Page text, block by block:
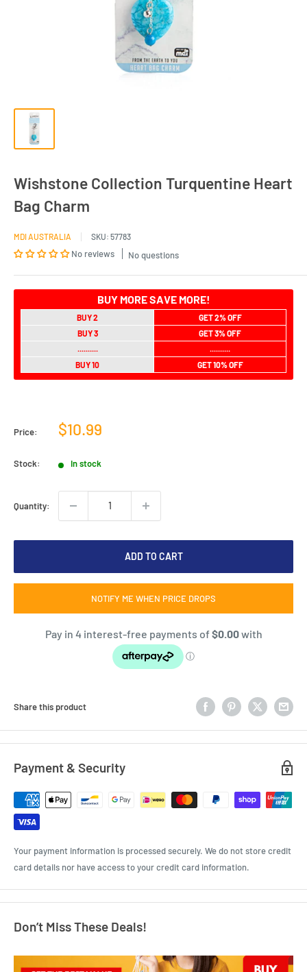
Wishstone Collection Turquentine Heart
Bag Charm
MDI AUSTRALIA SKU: 57783
No reviews No questions
BUY MORE SAVE MORE!
BUY 2
GET 2% OFF
BUY 3
GET 3% OFF
..........
..........
BUY 10
GET 10% OFF
Price:
Sale
$10.99
Stock: In stock
Quantity:
ADD TO CART
NOTIFY ME WHEN PRICE DROPS
Share this product
Payment & Security
Your payment information is processed securely. We do not store credit
card details nor have access to your credit card information.
Don’t Miss These Deals!